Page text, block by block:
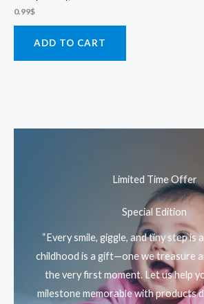
0.99$
ADD TO CART
Limited Time Offer
Special Edition
“Every smile, giggle, and tiny step is
childhood is a gift—one we treasure
the very first moment. Let us help
milestone memorable with products